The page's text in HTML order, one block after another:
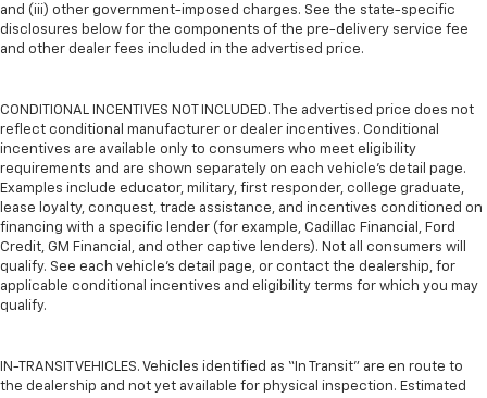
and (iii) other government-imposed charges. See the state-specific
disclosures below for the components of the pre-delivery service fee
and other dealer fees included in the advertised price.
CONDITIONAL INCENTIVES NOT INCLUDED. The advertised price does not
reflect conditional manufacturer or dealer incentives. Conditional
incentives are available only to consumers who meet eligibility
requirements and are shown separately on each vehicle’s detail page.
Examples include educator, military, first responder, college graduate,
lease loyalty, conquest, trade assistance, and incentives conditioned on
financing with a specific lender (for example, Cadillac Financial, Ford
Credit, GM Financial, and other captive lenders). Not all consumers will
qualify. See each vehicle’s detail page, or contact the dealership, for
applicable conditional incentives and eligibility terms for which you may
qualify.
IN-TRANSIT VEHICLES. Vehicles identified as “In Transit” are en route to
the dealership and not yet available for physical inspection. Estimated